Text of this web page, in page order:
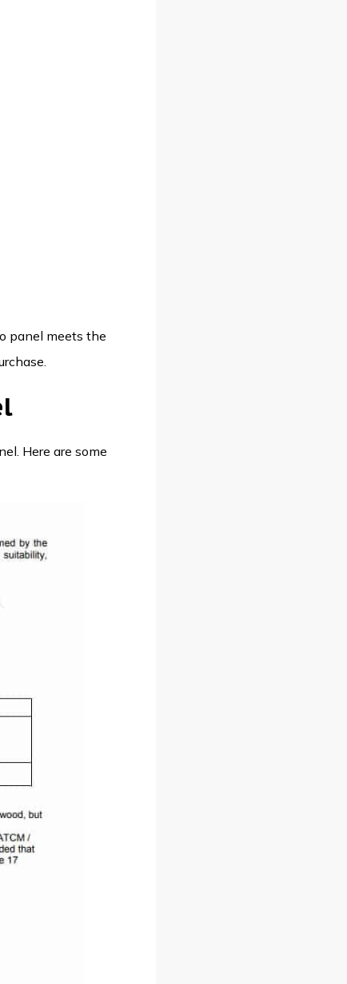
panel meets the
Here are some